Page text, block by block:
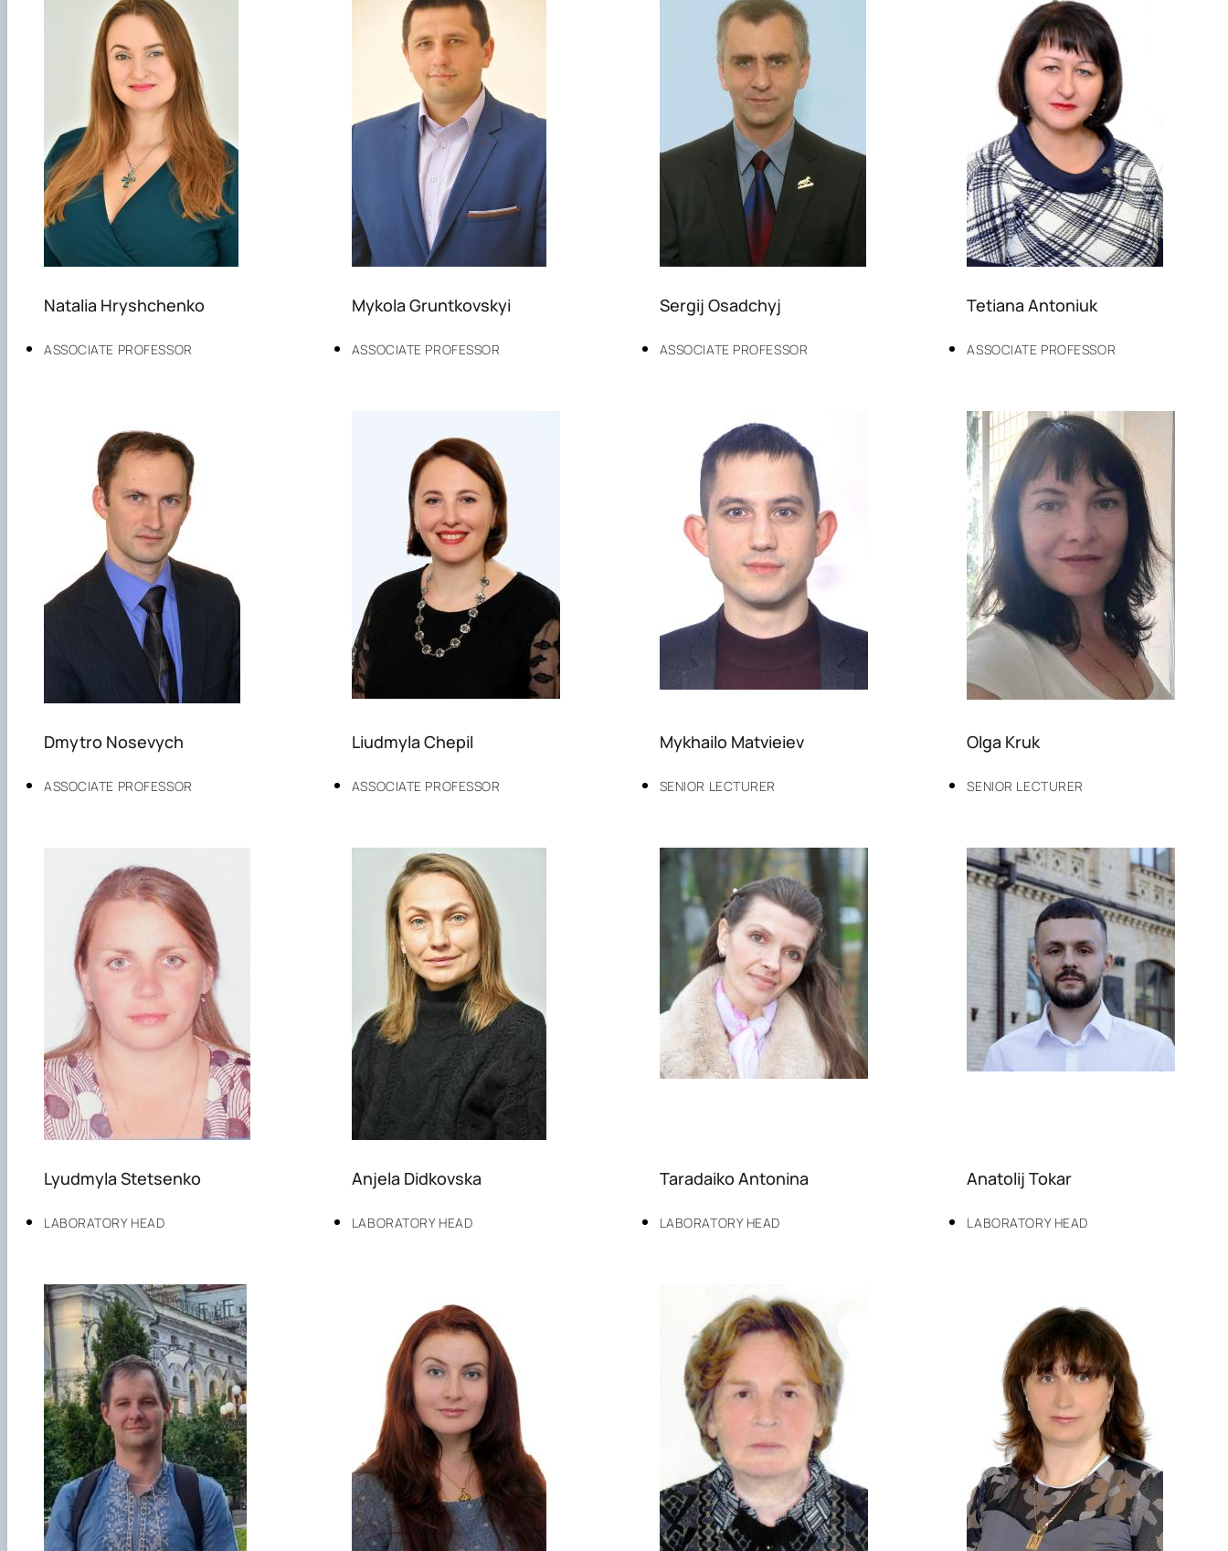
ASSOCIATE PROFESSOR
Natalia Hryshchenko
ASSOCIATE PROFESSOR
Mykola Gruntkovskyi
ASSOCIATE PROFESSOR
Sergij Osadchyj
ASSOCIATE PROFESSOR
Tetiana Antoniuk
ASSOCIATE PROFESSOR
Dmytro Nosevych
ASSOCIATE PROFESSOR
Liudmyla Chepil
SENIOR LECTURER
Mykhailo Matvieiev
SENIOR LECTURER
Olga Kruk
LABORATORY HEAD
Lyudmyla Stetsenko
LABORATORY HEAD
Anjela Didkovska
LABORATORY HEAD
Taradaiko Antonina
LABORATORY HEAD
Anatolij Tokar